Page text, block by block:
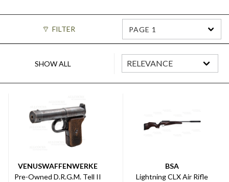
FILTER PAGE 1
SHOW ALL
VENUSWAFFENWERKE
Pre-Owned D.R.G.M. Tell II
BSA
Lightning CLX Air Rifle